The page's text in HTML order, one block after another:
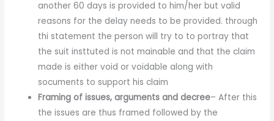
another 60 days is provided to him/her but valid
reasons for the delay needs to be provided. through
thi statement the person will try to to portray that
the suit insttuted is not mainable and that the claim
made is either void or voidable along with
socuments to support his claim
Framing of issues, arguments and decree– After this
the issues are thus framed followed by the